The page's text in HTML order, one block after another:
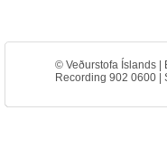
© Veðurstofa Íslands |
Recording 902 0600